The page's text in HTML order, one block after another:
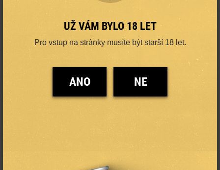
UŽ VÁM BYLO 18 LET
Pro vstup na stránky musíte být starší 18 let.
ANO NE
ORIGINAL PREMIUM
PALE LAGER